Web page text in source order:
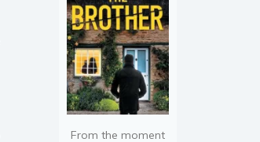
From the moment